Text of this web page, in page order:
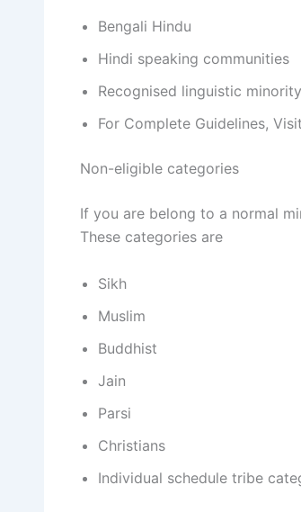
Bengali Hindu
Hindi speaking communities
Recognised linguistic
For Complete Guidelines,
Non-eligible categories
If you are belong to a normal
These categories are
Sikh
Muslim
Buddhist
Jain
Parsi
Christians
Individual schedule tribe